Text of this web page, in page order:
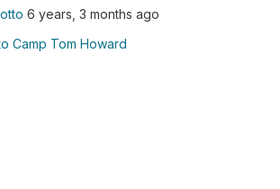
6 years, 3 months ago
Camp Tom Howard